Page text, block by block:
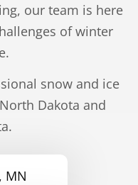
our team is here
of winter
snow and ice
Dakota and
MN